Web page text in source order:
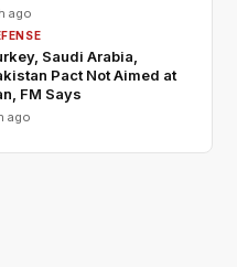
ago
Saudi Arabia,
Pact Not Aimed at
FM Says
ago